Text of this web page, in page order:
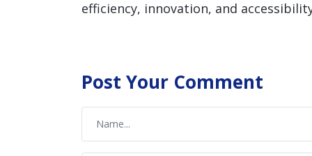
efficiency, innovation, and
Post Your Comment